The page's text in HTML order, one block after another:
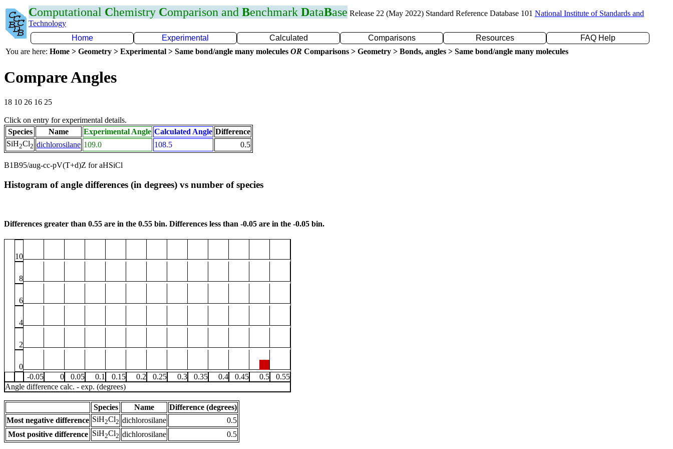
Computational Chemistry Comparison and Benchmark DataBase Release 22 (May 2022) Standard Reference Database 101 National Institute of Standards and
Technology
Home
Experimental Calculated Comparisons Resources
FAQ Help
You are here: Home > Geometry > Experimental > Same bond/angle many molecules OR Comparisons > Geometry > Bonds, angles > Same bond/angle many molecules
Compare Angles
18 10 26 16 25
Click on entry for experimental details.
Species
Name Experimental Angle Calculated Angle Difference
SiH2Cl2 dichlorosilane 109.0 108.5 0.5
B1B95/aug-cc-pV(T+d)Z for aHSiCl
Histogram of angle differences (in degrees) vs number of species
Differences greater than 0.55 are in the 0.55 bin. Differences less than -0.05 are in the -0.05 bin.
10
8
6
4
2
0
-0.05
0 0.05 0.1 0.15 0.2 0.25 0.3 0.35 0.4 0.45 0.5
0.55
Angle difference calc. - exp. (degrees)
Species Name
Difference (degrees)
Most negative difference SiH2Cl2 dichlorosilane
0.5
Most positive difference SiH2Cl2 dichlorosilane 0.5